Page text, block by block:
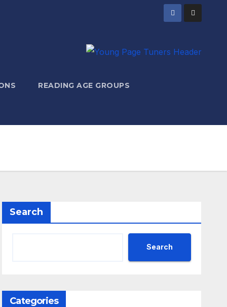
READING AGE GROUPS
Search
Search
Categories